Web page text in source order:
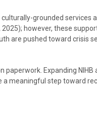
grounded services
however, these
are pushed toward crisis
paperwork. Expanding
meaningful step toward